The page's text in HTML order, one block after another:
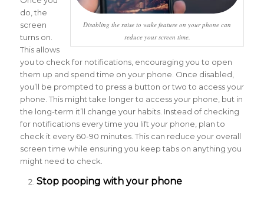
Disabling the raise to wake feature on your phone can
reduce your screen time.
do, the
screen
turns on.
This allows
you to check for notifications, encouraging you to open
them up and spend time on your phone. Once disabled,
you’ll be prompted to press a button or two to access your
phone. This might take longer to access your phone, but in
the long-term it’ll change your habits. Instead of checking
for notifications every time you lift your phone, plan to
check it every 60-90 minutes. This can reduce your overall
screen time while ensuring you keep tabs on anything you
might need to check.
Stop pooping with your phone